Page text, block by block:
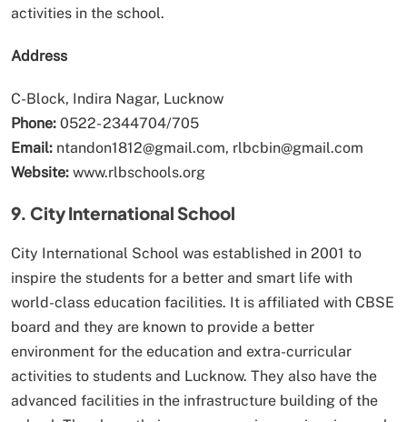
activities in the school.
Address
C-Block, Indira Nagar, Lucknow
Phone: 0522- 2344704/705
Email: ntandon1812@gmail.com, rlbcbin@gmail.com
Website: www.rlbschools.org
9. City International School
City International School was established in 2001 to
inspire the students for a better and smart life with
world-class education facilities. It is affiliated with CBSE
board and they are known to provide a better
environment for the education and extra-curricular
activities to students and Lucknow. They also have the
advanced facilities in the infrastructure building of the